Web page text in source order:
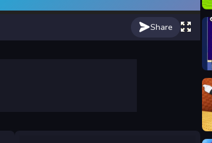
Share